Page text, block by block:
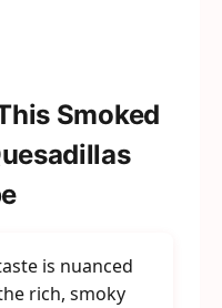
Smoked
is nuanced
rich, smoky